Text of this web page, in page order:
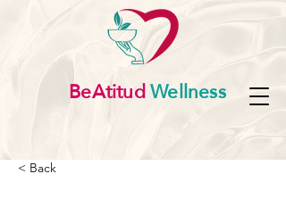
BeAtitudWellness
< Back